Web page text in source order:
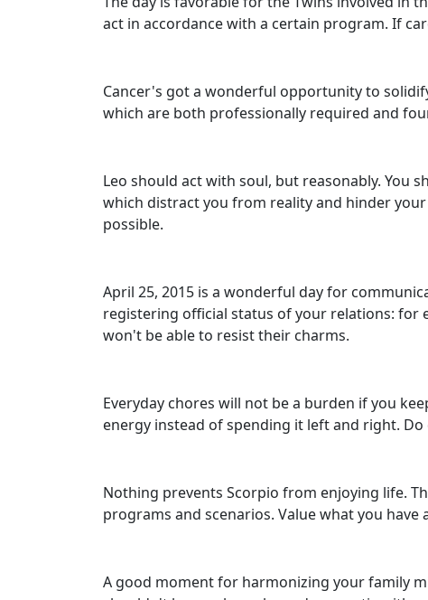
act in accordance with a certain program. If
Cancer's got a wonderful opportunity to
which are both professionally required and
Leo should act with soul, but reasonably. You
which distract you from reality and hinder
possible.
April 25, 2015 is a wonderful day for
registering official status of your relations: for
won't be able to resist their charms.
Everyday chores will not be a burden if you
energy instead of spending it left and right.
Nothing prevents Scorpio from enjoying life.
programs and scenarios. Value what you
A good moment for harmonizing your family